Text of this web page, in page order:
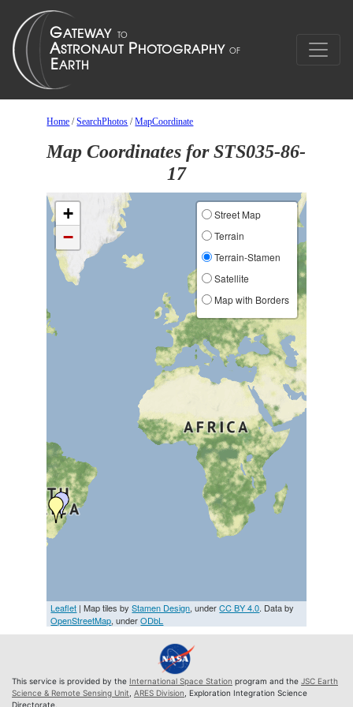
Home /SearchPhotos /MapCoordinate
Map Coordinates for STS035-86-
17
+
−
Street Map
Terrain
Terrain-Stamen
Satellite
Map with Borders
Leaflet | Map tiles byStamen Design, underCC BY 4.0. Data by
OpenStreetMap, underODbL
This service is provided by the International Space Station program and the JSC Earth
Science & Remote Sensing Unit ARES Division , Exploration Integration Science
Directorate.